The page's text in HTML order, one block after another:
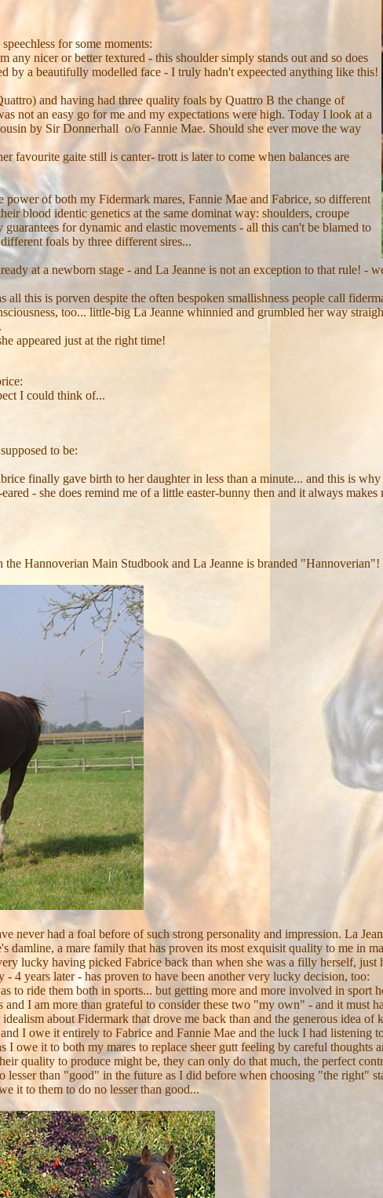
for some moments:
nicer or better textured - this shoulder simply stands out and so does
by a beautifully modelled face - I truly hadn't expeected anything like this!
and having had three quality foals by Quattro B the change of
not an easy go for me and my expectations were high. Today I look at a
by Sir Donnerhall o/o Fannie Mae. Should she ever move the way
favourite gaite still is canter- trott is later to come when balances are
power of both my Fidermark mares, Fannie Mae and Fabrice, so different
blood identic genetics at the same dominat way: shoulders, croupe
for dynamic and elastic movements - all this can't be blamed to
foals by three different sires...
at a newborn stage - and La Jeanne is not an exception to that rule! -
all this is porven despite the often bespoken smallishness people call
too... little-big La Jeanne whinnied and grumbled her way
appeared just at the right time!
I could think of...
to be:
finally gave birth to her daughter in less than a minute... and this is
- she does remind me of a little easter-bunny then and it always makes
Hannoverian Main Studbook and La Jeanne is branded "Hannoverian"!
never had a foal before of such strong personality and impression. La
damline, a mare family that has proven its most exquisit quality to me in
lucky having picked Fabrice back than when she was a filly herself,
4 years later - has proven to have been another very lucky decision, too:
ride them both in sports... but getting more and more involved in sport
I am more than grateful to consider these two "my own" - and it must
about Fidermark that drove me back than and the generous idea of
I owe it entirely to Fabrice and Fannie Mae and the luck I had listening
I owe it to both my mares to replace sheer gutt feeling by careful
quality to produce might be, they can only do that much, the perfect
than "good" in the future as I did before when choosing "the right"
it to them to do no lesser than good...